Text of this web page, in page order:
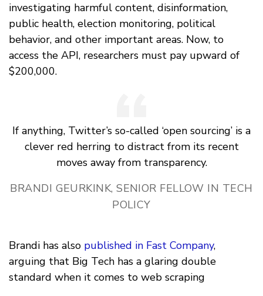
investigating harmful content, disinformation,
public health, election monitoring, political
behavior, and other important areas. Now, to
access the API, researchers must pay upward of
$200,000.
If anything, Twitter’s so-called ‘open sourcing’ is a
clever red herring to distract from its recent
moves away from transparency.
BRANDI GEURKINK, SENIOR FELLOW IN TECH
POLICY
Brandi has also published in Fast Company,
arguing that Big Tech has a glaring double
standard when it comes to web scraping